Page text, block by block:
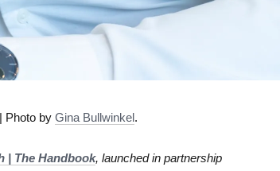
Photo by Gina Bullwinkel.
| The Handbook, launched in partnership